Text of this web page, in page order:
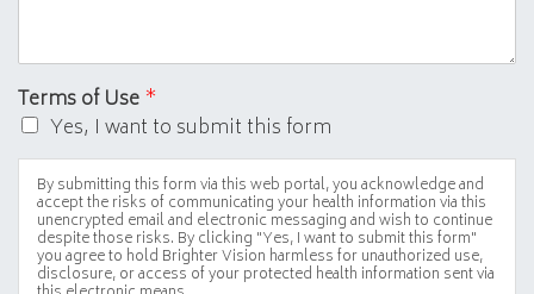
Terms of Use *
Yes, I want to submit this form
By submitting this form via this web portal, you acknowledge and
accept the risks of communicating your health information via this
unencrypted email and electronic messaging and wish to continue
despite those risks. By clicking "Yes, I want to submit this form"
you agree to hold Brighter Vision harmless for unauthorized use,
disclosure, or access of your protected health information sent via